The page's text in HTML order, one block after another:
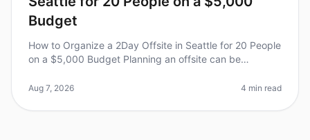
Budget
How to Organize a 2Day Offsite in Seattle for 20 People
on a $5,000 Budget Planning an offsite can be
know that 70% of teams r
Aug 7, 2026 4 min read